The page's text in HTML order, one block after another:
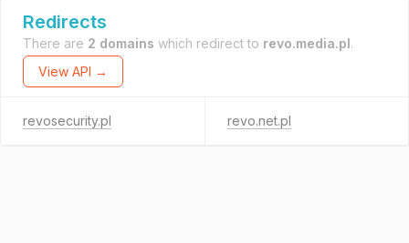
Redirects
There are 2 domains which redirect to revo.media.pl.
View API →
revosecurity.pl revo.net.pl